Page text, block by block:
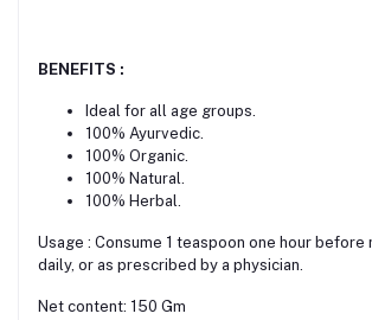
BENEFITS :
Ideal for all age groups.
100% Ayurvedic.
100% Organic.
100% Natural.
100% Herbal.
Usage : Consume 1 teaspoon one hour before
daily, or as prescribed by a physician.
Net content: 150 Gm